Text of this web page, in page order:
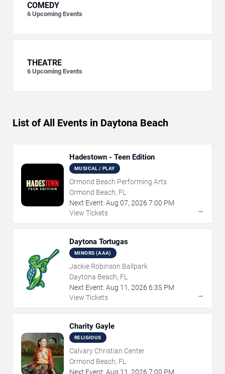
COMEDY
6 Upcoming Events
THEATRE
6 Upcoming Events
List of All Events in Daytona Beach
Hadestown - Teen Edition
MUSICAL / PLAY
Ormond Beach Performing Arts
Ormond Beach, FL
Next Event: Aug 07, 2026 7:00 PM
View Tickets
→
Daytona Tortugas
MINORS (AAA)
Jackie Robinson Ballpark
Daytona Beach, FL
Next Event: Aug 11 , 2026 6:35 PM
View Tickets
→
Charity Gayle
RELIGIOUS
Calvary Christian Center
Ormond Beach, FL
Next Event: Aug 11 , 2026 7:00 PM